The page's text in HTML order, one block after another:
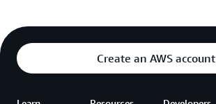
Create an AWS account